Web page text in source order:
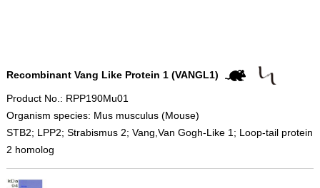
Recombinant Vang Like Protein 1 (VANGL1)
Product No.: RPP190Mu01
Organism species: Mus musculus (Mouse)
STB2; LPP2; Strabismus 2; Vang,Van Gogh-Like 1; Loop-tail protein
2 homolog